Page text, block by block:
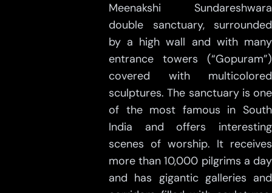
Meenakshi Sundareshwara
double sanctuary, surrounded
by a high wall and with many
entrance towers (“Gopuram”)
covered with multicolored
sculptures. The sanctuary is one
of the most famous in South
India and offers interesting
scenes of worship. It receives
more than 10,000 pilgrims a day
and has gigantic galleries and